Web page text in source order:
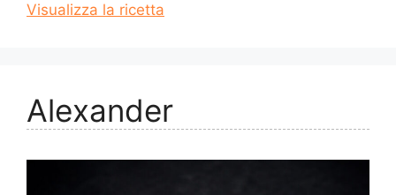
Visualizza la ricetta
Alexander